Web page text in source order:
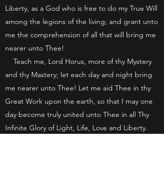
Liberty, as a God who is free to do my True Will
among the legions of the living; and grant unto
me the comprehension of all that will bring me
nearer unto Thee!
Teach me, Lord Horus, more of thy Mystery
and thy Mastery; let each day and night bring
me nearer unto Thee! Let me aid Thee in thy
Great Work upon the earth, so that I may one
day become truly united unto Thee in all Thy
Infinite Glory of Light, Life, Love and Liberty.